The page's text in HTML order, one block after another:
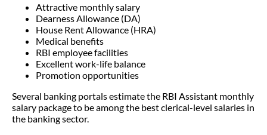
Attractive monthly salary
Dearness Allowance (DA)
House Rent Allowance (HRA)
Medical benefits
RBI employee facilities
Excellent work-life balance
Promotion opportunities
Several banking portals estimate the RBI Assistant monthly
salary package to be among the best clerical-level salaries in
the banking sector.